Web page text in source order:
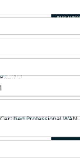
Questions Answers
Certified Professional WAN